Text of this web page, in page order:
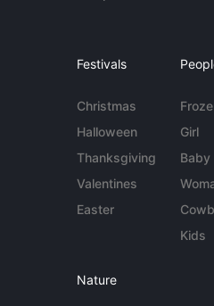
Festivals
Christmas
Halloween
Thanksgiving
Valentines
Easter
Girl
Baby
Kids
Nature